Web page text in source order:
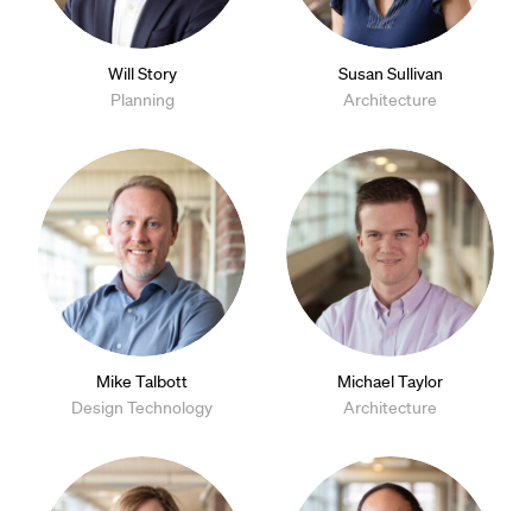
Will Story
Planning
Susan Sullivan
Architecture
Mike Talbott
Design Technology
Michael Taylor
Architecture